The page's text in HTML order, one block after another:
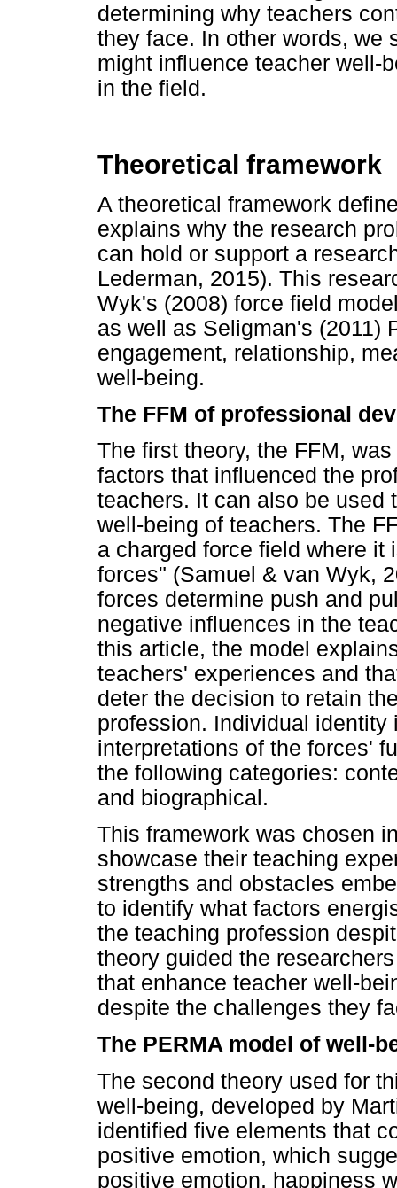
determining why teachers
they face. In other words, we
might influence teacher well-
in the field.
Theoretical framework
A theoretical framework
explains why the research
can hold or support a
Lederman, 2015). This
Wyk's (2008) force field
as well as Seligman's (2011)
engagement, relationship,
well-being.
The FFM of professional
The first theory, the FFM,
factors that influenced the
teachers. It can also be used
well-being of teachers. The
a charged force field where
forces" (Samuel & van Wyk,
forces determine push and
negative influences in the
this article, the model
teachers' experiences and
deter the decision to retain
profession. Individual
interpretations of the forces'
the following categories:
and biographical.
This framework was chosen
showcase their teaching
strengths and obstacles
to identify what factors
the teaching profession
theory guided the
that enhance teacher well-
despite the challenges they
The PERMA model of well-
The second theory used for
well-being, developed by
identified five elements that
positive emotion, which
positive emotion, happiness